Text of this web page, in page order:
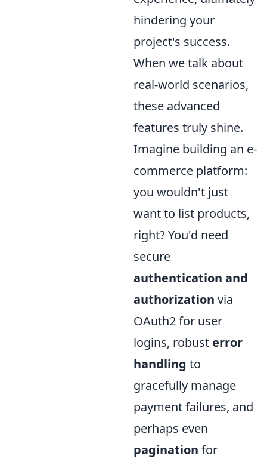
hindering your
project's success.
When we talk about
real-world scenarios,
these advanced
features truly shine.
Imagine building an e-
commerce platform:
you wouldn't just
want to list products,
right? You'd need
secure
authentication and
authorization via
OAuth2 for user
logins, robust error
handling to
gracefully manage
payment failures, and
perhaps even
pagination for